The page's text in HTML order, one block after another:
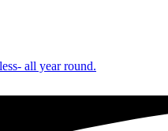
all year round.